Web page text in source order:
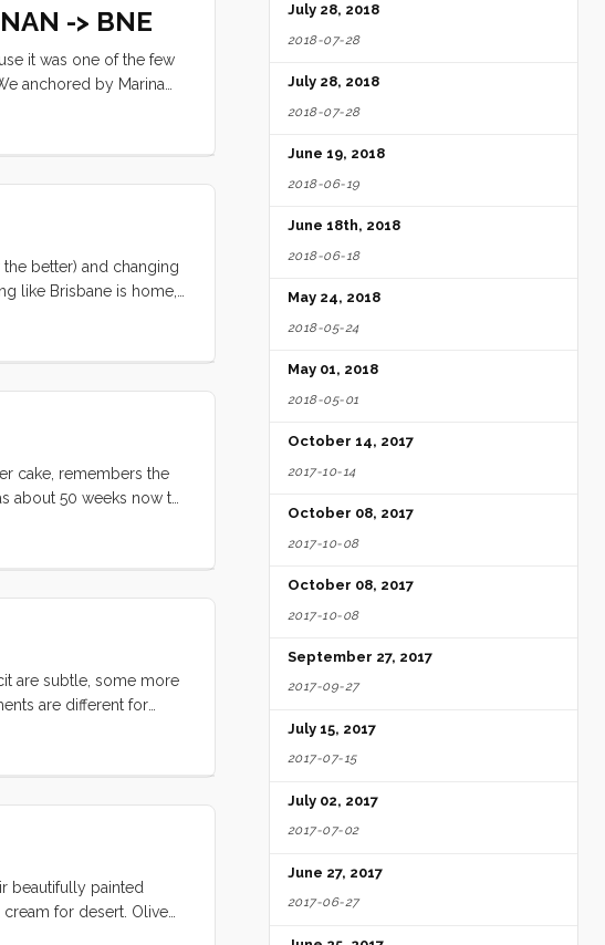
-> BNE
it was one of the few
anchored by Marina
to have mail from the
better) and changing
like Brisbane is home,
to say that. In the spirit
cake, remembers the
about 50 weeks now to
her friends. ...
are subtle, some more
are different for
me, the image of my
repair, but I knew
set (thanks again
part of the starter.
beautifully painted
for desert. Olive
July 28, 2018
2018-07-28
July 28, 2018
2018-07-28
June 19, 2018
2018-06-19
June 18th, 2018
2018-06-18
May 24, 2018
2018-05-24
May 01, 2018
2018-05-01
October 14, 2017
2017-10-14
October 08, 2017
2017-10-08
October 08, 2017
2017-10-08
September 27, 2017
2017-09-27
July 15, 2017
2017-07-15
July 02, 2017
2017-07-02
June 27, 2017
2017-06-27